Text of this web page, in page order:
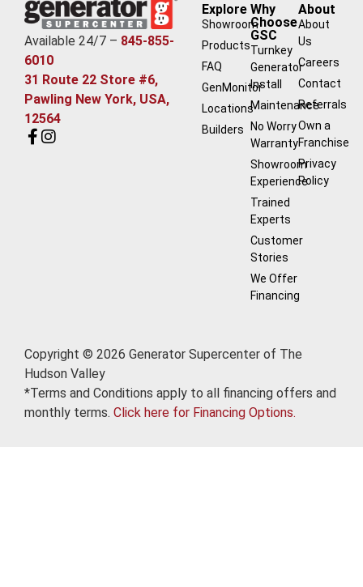
Available 24/7 – 845-855-
6010
31 Route 22 Store #6,
Pawling New York, USA,
12564
Explore
Showroom
Products
FAQ
GenMonitor
Locations
Builders
Why
Choose
GSC
Turnkey
Generator
Install
Maintenance
No Worry
Warranty
Showroom
Experience
Trained
Experts
Customer
Stories
We Offer
Financing
About
About
Us
Careers
Contact
Referrals
Own a
Franchise
Privacy
Policy
Copyright © 2026 Generator Supercenter of The
Hudson Valley
*Terms and Conditions apply to all financing offers and
monthly terms. Click here for Financing Options.